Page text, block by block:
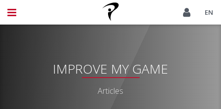
EN
IMPROVE MY GAME
Articles